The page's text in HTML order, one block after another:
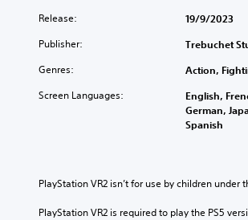
Release: 19/9/2023
Publisher: Trebuchet
Genres: Action,
Screen Languages:
English,
German,
Spanish
PlayStation VR2 isn’t for use by children under
PlayStation VR2 is required to play the PS5